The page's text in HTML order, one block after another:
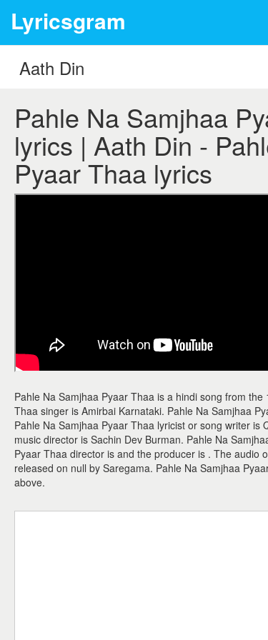
Lyricsgram
Pahle Na Samjhaa
lyrics | Aath Din -
Pyaar Thaa lyrics
Pahle Na Samjhaa Pyaar Thaa is a hindi song from
Thaa singer is Amirbai Karnataki. Pahle Na Samjhaa
Pahle Na Samjhaa Pyaar Thaa lyricist or song writer
music director is Sachin Dev Burman. Pahle Na
Pyaar Thaa director is and the producer is . The audio
released on null by Saregama. Pahle Na Samjhaa
above.